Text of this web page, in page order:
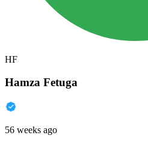
HF
Hamza Fetuga
56 weeks ago